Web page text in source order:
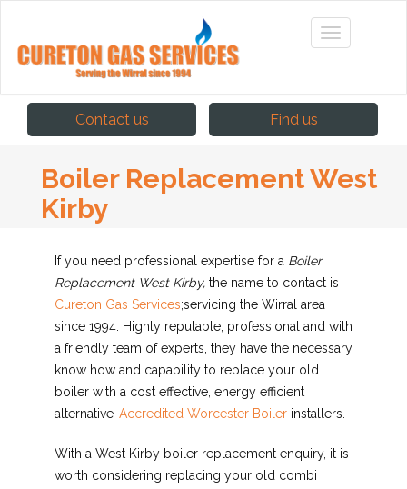
Contact us Find us
Boiler Replacement West
Kirby
If you need professional expertise for a Boiler
Replacement West Kirby, the name to contact is
Cureton Gas Services;servicing the Wirral area
since 1994. Highly reputable, professional and with
a friendly team of experts, they have the necessary
know how and capability to replace your old
boiler with a cost effective, energy efficient
alternative-Accredited Worcester Boilerinstallers.
With a West Kirby boiler replacement enquiry, it is
worth considering replacing your old combi